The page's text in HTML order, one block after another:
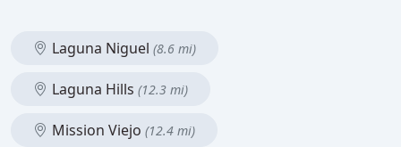
Laguna Niguel (8.6 mi)
Laguna Hills (12.3 mi)
Mission Viejo (12.4 mi)